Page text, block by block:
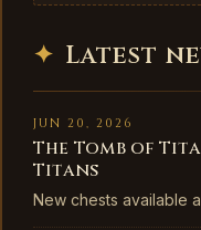
✦ Latest
JUN 20, 2026
The Tomb of
Titans
New chests available